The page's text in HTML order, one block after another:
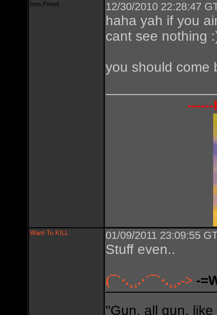
Iron Priest 12/30/2010 22:28:47
haha yah if you
cant see nothing
you should come
Want To KILL 01/09/2011 23:09:55
Stuff even..
(¯`·.¸¸.·´¯`·.¸¸.-> -
"Gun, all gun,